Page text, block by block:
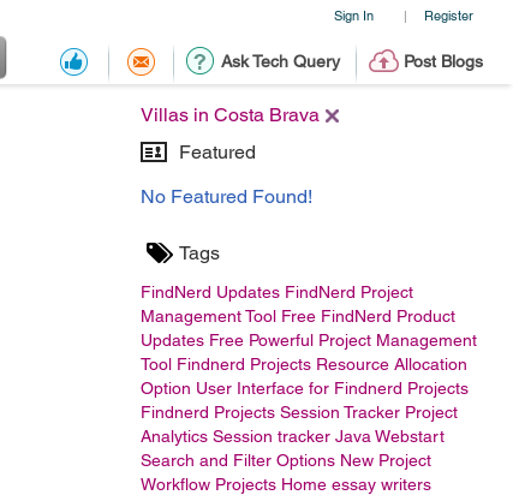
Sign In | Register
Ask Tech Query Post Blogs
Villas in Costa Brava
Featured
No Featured Found!
Tags
FindNerd Updates FindNerd Project
Management Tool Free FindNerd Product
Updates Free Powerful Project Management
Tool Findnerd Projects Resource Allocation
Option User Interface for Findnerd Projects
Findnerd Projects Session Tracker Project
Analytics Session tracker Java Webstart
Search and Filter Options New Project
Workflow Projects Home essay writers